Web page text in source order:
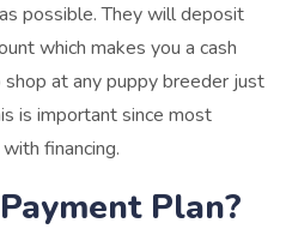
possible. They will deposit
which makes you a cash
at any puppy breeder just
is important since most
financing.
Plan?